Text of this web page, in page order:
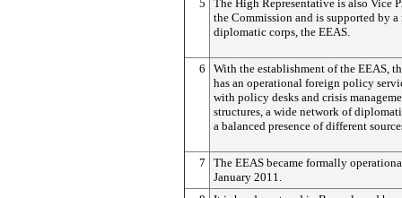
5
The High Representative is also Vice
the Commission and is supported by a
diplomatic corps, the EEAS.
6
With the establishment of the EEAS,
has an operational foreign policy
with policy desks and crisis
structures, a wide network of
a balanced presence of different
7
The EEAS became formally
January 2011.